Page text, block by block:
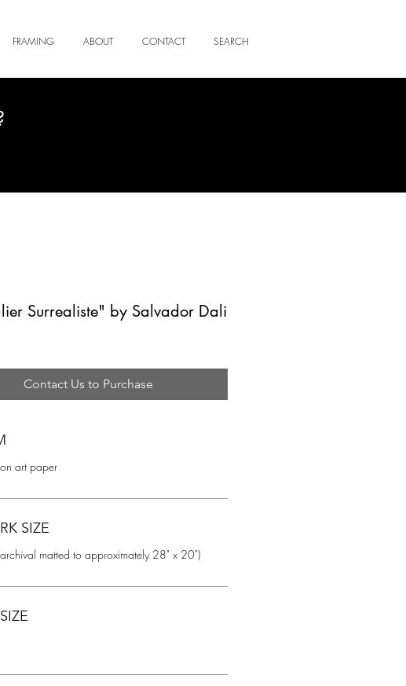
FRAMING ABOUT CONTACT SEARCH
Surrealiste" by Salvador Dali
Contact Us to Purchase
art paper
SIZE
matted to approximately 28" x 20")